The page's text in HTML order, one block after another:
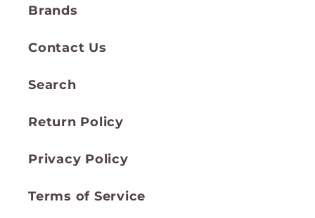
Brands
Contact Us
Search
Return Policy
Privacy Policy
Terms of Service